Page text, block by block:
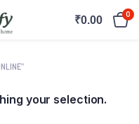
₹0.00 0
your selection.